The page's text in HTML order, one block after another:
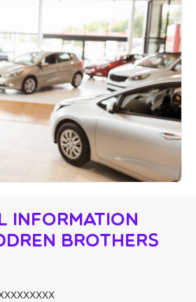
Information
Brothers